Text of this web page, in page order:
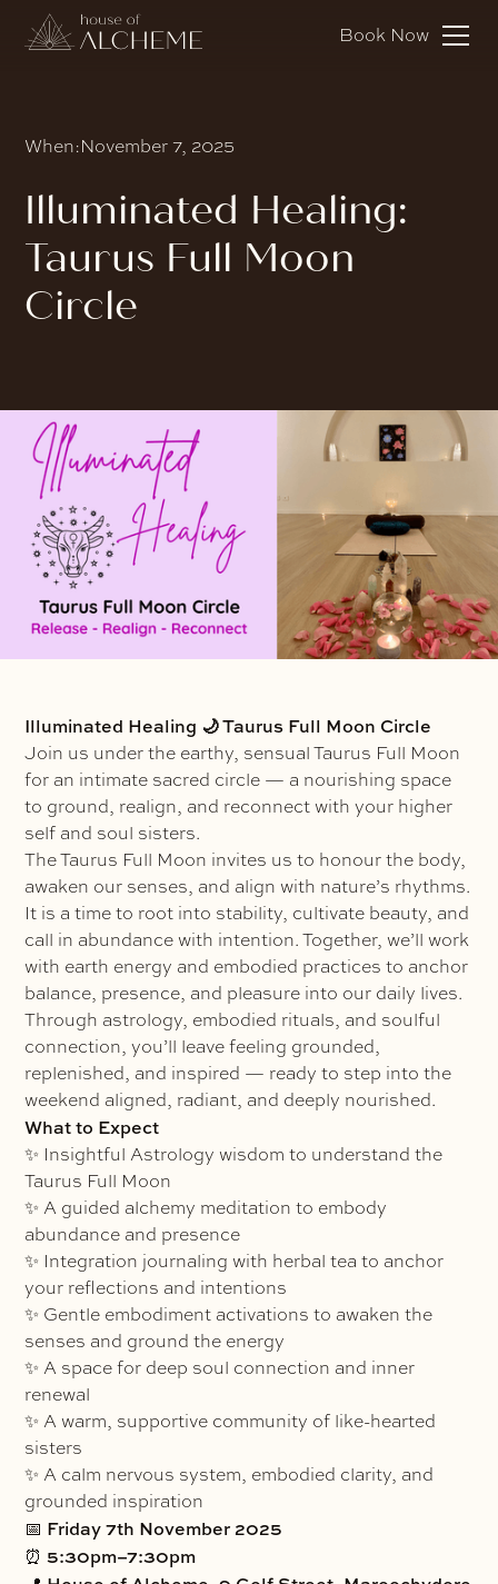
Book Now
When:November 7, 2025
Illuminated Healing:
Taurus Full Moon
Circle
Illuminated Healing 🌙 Taurus Full Moon Circle
Join us under the earthy, sensual Taurus Full Moon
for an intimate sacred circle — a nourishing space
to ground, realign, and reconnect with your higher
self and soul sisters.
The Taurus Full Moon invites us to honour the body,
awaken our senses, and align with nature’s rhythms.
It is a time to root into stability, cultivate beauty, and
call in abundance with intention. Together, we’ll work
with earth energy and embodied practices to anchor
balance, presence, and pleasure into our daily lives.
Through astrology, embodied rituals, and soulful
connection, you’ll leave feeling grounded,
replenished, and inspired — ready to step into the
weekend aligned, radiant, and deeply nourished.
What to Expect
✨ Insightful Astrology wisdom to understand the
Taurus Full Moon
✨ A guided alchemy meditation to embody
abundance and presence
✨ Integration journaling with herbal tea to anchor
your reflections and intentions
✨ Gentle embodiment activations to awaken the
senses and ground the energy
✨ A space for deep soul connection and inner
renewal
✨ A warm, supportive community of like-hearted
sisters
✨ A calm nervous system, embodied clarity, and
grounded inspiration
📅 Friday 7th November 2025
⏰5:30pm–7:30pm